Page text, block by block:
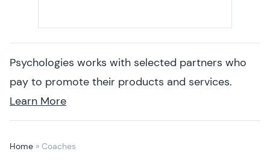
Psychologies works with selected partners who
pay to promote their products and services.
Learn More
Home » Coaches